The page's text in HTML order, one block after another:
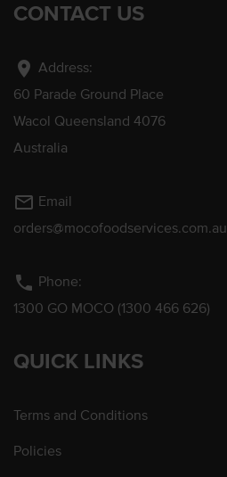
CONTACT US
location_on Address:
60 Parade Ground Place
Wacol Queensland 4076
Australia
mail_outline Email
orders@mocofoodservices.com.au
phone Phone:
1300 GO MOCO (1300 466 626)
QUICK LINKS
Terms and Conditions
Policies